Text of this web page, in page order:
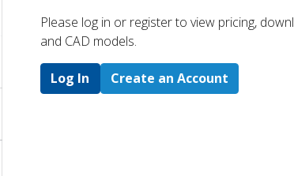
Please log in or register to ​view pricing,
and CAD models.
Log In Create an Account